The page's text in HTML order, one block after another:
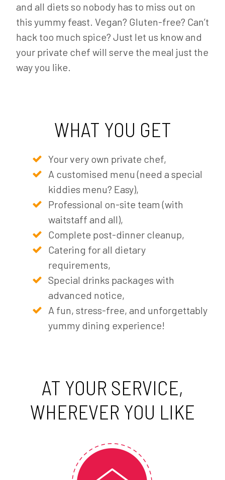
and all diets so nobody has to miss out on
this yummy feast. Vegan? Gluten-free? Can’t
hack too much spice? Just let us know and
your private chef will serve the meal just the
way you like.
WHAT YOU GET
Your very own private chef,
A customised menu (need a special
kiddies menu? Easy),
Professional on-site team (with
waitstaff and all),
Complete post-dinner cleanup,
Catering for all dietary
requirements,
Special drinks packages with
advanced notice,
A fun, stress-free, and unforgettably
yummy dining experience!
AT YOUR SERVICE,
WHEREVER YOU LIKE